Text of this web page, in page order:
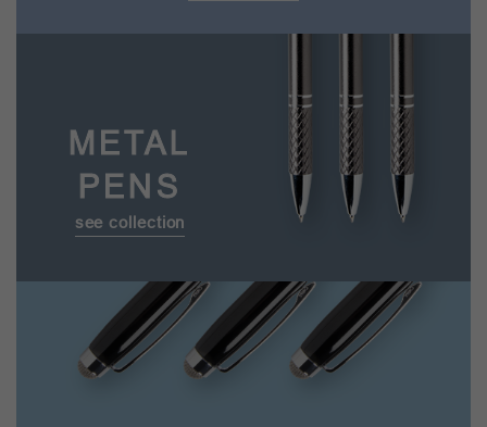
METAL
PENS
see collection